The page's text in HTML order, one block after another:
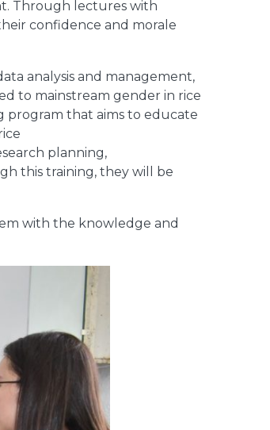
Through lectures with
confidence and morale
analysis and management,
to mainstream gender in rice
program that aims to educate
planning,
this training, they will be
with the knowledge and